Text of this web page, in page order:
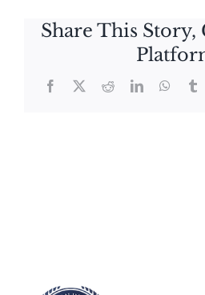
Share This Story,
Facebook
X RedditLinkedIn